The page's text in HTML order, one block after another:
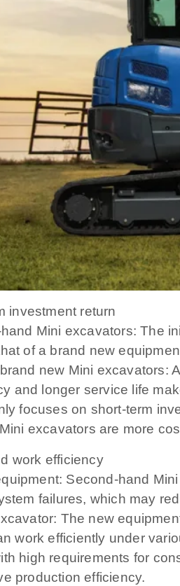
investment return
Mini excavators: The
of a brand new
new Mini excavators:
and longer service life
focuses on short-term
excavators are more
work efficiency
Second-hand
failures, which may
The new
work efficiently under
high requirements for
production efficiency.